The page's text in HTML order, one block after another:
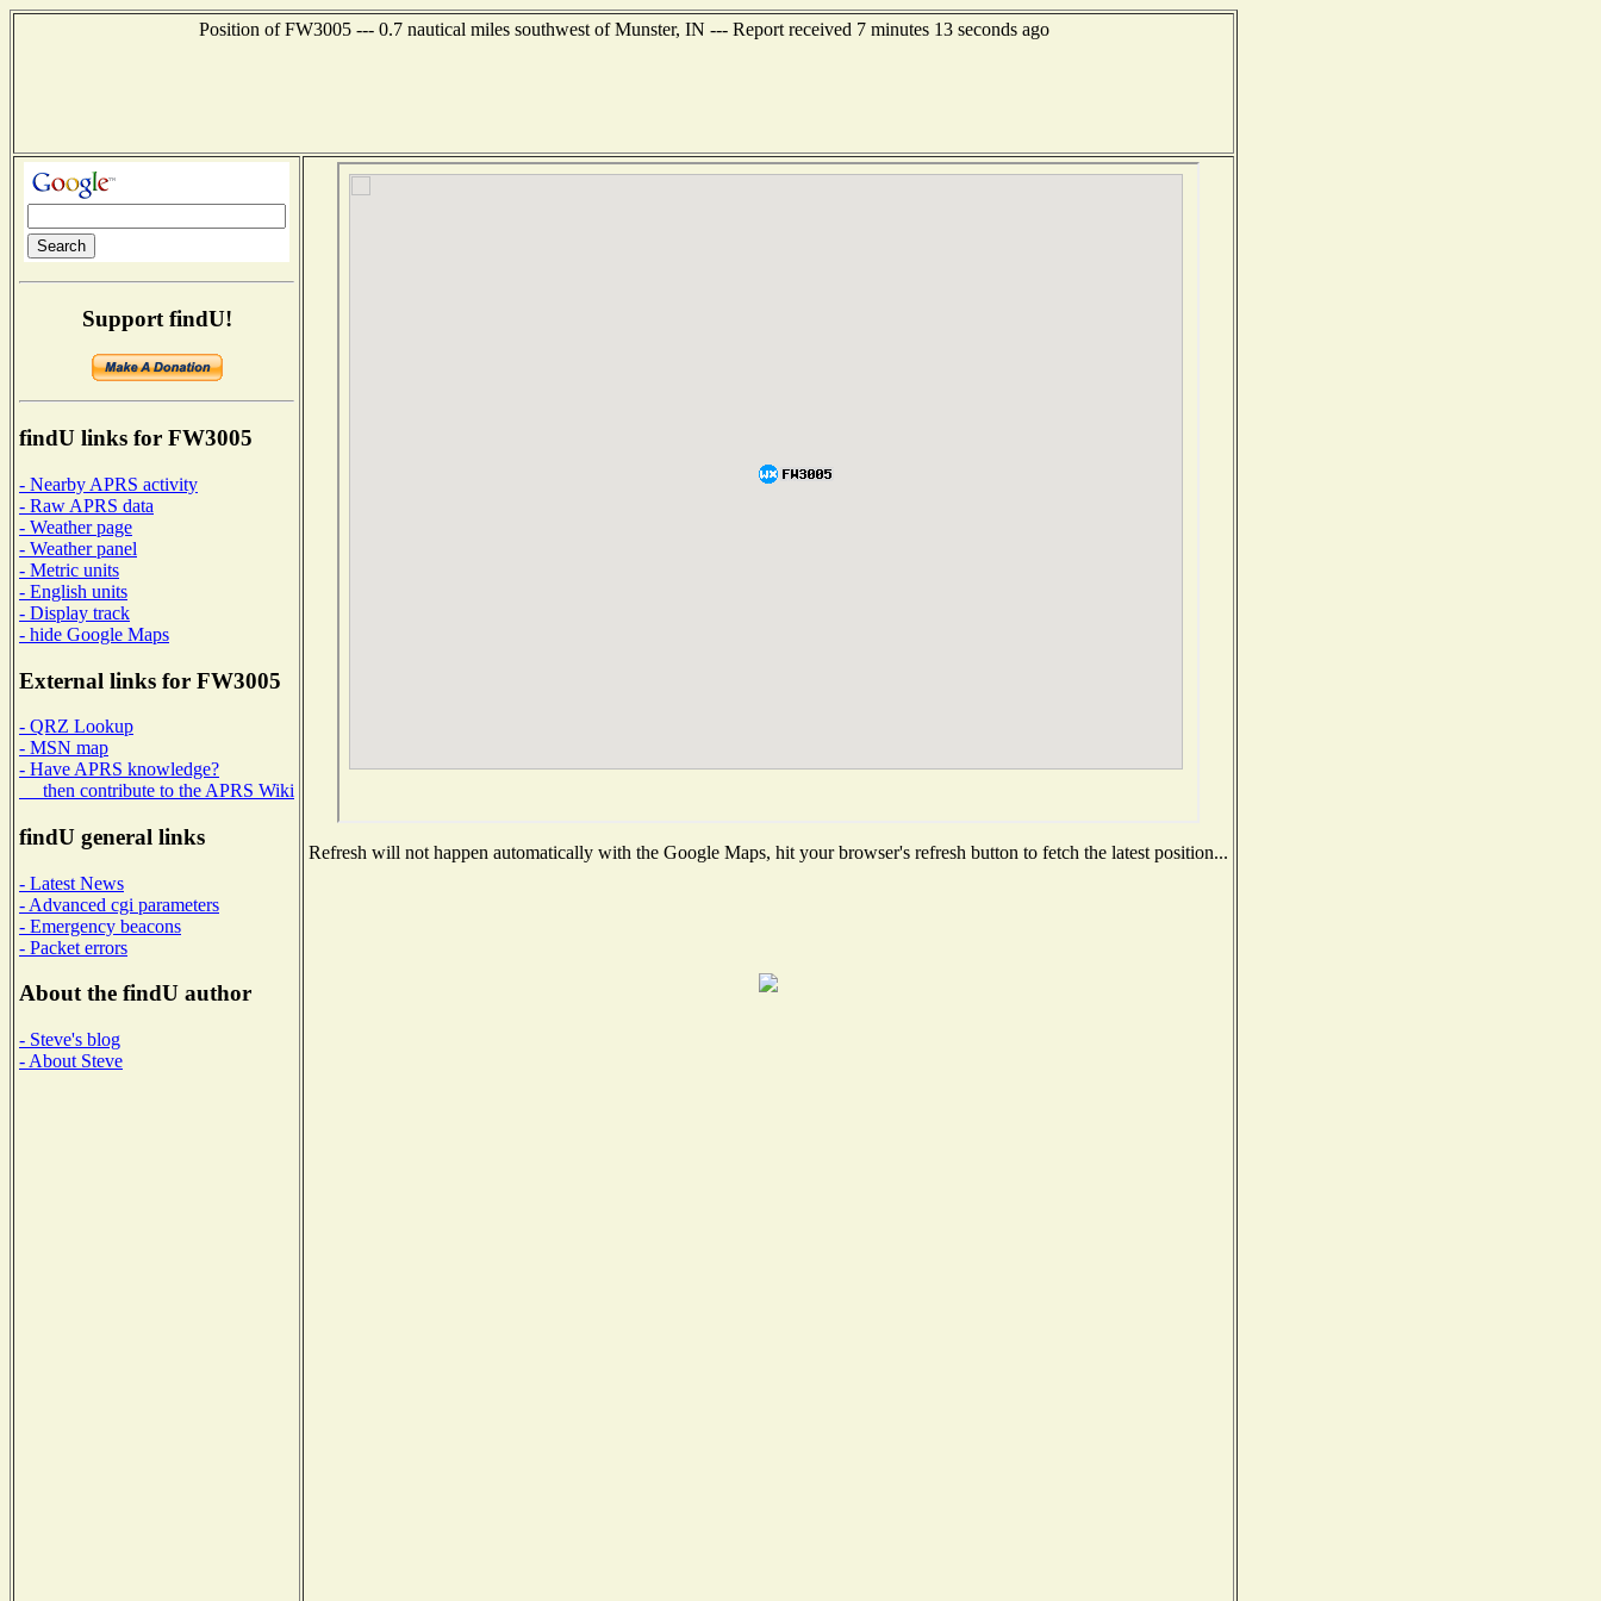
Position of FW3005 --- 0.7 nautical miles southwest of Munster, IN --- Report received 7 minutes 13 seconds ago
Support findU!
findU links for FW3005
- Nearby APRS activity
- Raw APRS data
- Weather page
- Weather panel
- Metric units
- English units
- Display track
- hide Google Maps
External links for FW3005
- QRZ Lookup
- MSN map
- Have APRS knowledge?
then contribute to the APRS Wiki
findU general links
- Latest News
- Advanced cgi parameters
- Emergency beacons
- Packet errors
About the findU author
- Steve's blog
- About Steve
Refresh will not happen automatically with the Google Maps, hit your browser's refresh button to fetch the latest position...